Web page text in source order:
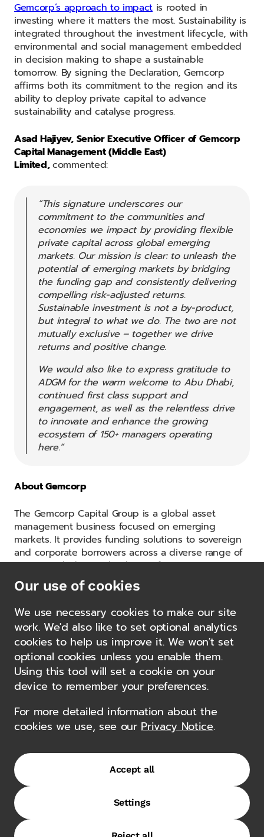
Gemcorp’s approach to impact is rooted in
investing where it matters the most. Sustainability is
integrated throughout the investment lifecycle, with
environmental and social management embedded
in decision making to shape a sustainable
tomorrow. By signing the Declaration, Gemcorp
affirms both its commitment to the region and its
ability to deploy private capital to advance
sustainability and catalyse progress.
Asad Hajiyev, Senior Executive Officer of Gemcorp
Capital Management (Middle East)
Limited,commented:
“This signature underscores our
commitment to the communities and
economies we impact by providing flexible
private capital across global emerging
markets. Our mission is clear: to unleash the
potential of emerging markets by bridging
the funding gap and consistently delivering
compelling risk-adjusted returns.
Sustainable investment is not a by-product,
but integral to what we do. The two are not
mutually exclusive – together we drive
returns and positive change.
We would also like to express gratitude to
ADGM for the warm welcome to Abu Dhabi,
continued first class support and
engagement, as well as the relentless drive
to innovate and enhance the growing
ecosystem of 150+ managers operating
here.”
About Gemcorp
The Gemcorp Capital Group is a global asset
management business focused on emerging
markets. It provides funding solutions to sovereign
and corporate borrowers across a diverse range of
sectors including technology, infrastructure, energy
and energy transition, and structured trade facilities.
Gemcorp has a well-established private capital
platform, completing transactions in excess of $8bn
for over a decade in emerging markets, from the
Middle East and sub-Saharan Africa to South
America, Southeast Asia and Eastern Europe.
Other news
Felipe Berliner
23 October 2025
Authorisations
Terms of Use
Privacy Notice
Regulatory Disclosures
Our use of cookies
We use necessary cookies to make our site
work. We'd also like to set optional analytics
cookies to help us improve it. We won't set
optional cookies unless you enable them.
Using this tool will set a cookie on your
device to remember your preferences.
For more detailed information about the
cookies we use, see ourPrivacy Notice.
Accept all
Settings